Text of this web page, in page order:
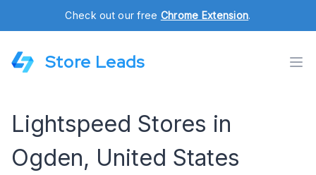
Check out our free Chrome Extension.
Store Leads
Lightspeed Stores in
Ogden, United States